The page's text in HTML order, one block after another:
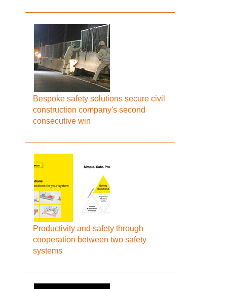
Bespoke safety solutions secure civil
construction company's second
consecutive win
Productivity and safety through
cooperation between two safety
systems